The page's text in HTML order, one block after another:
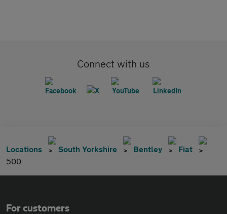
Connect with us
Locations South Yorkshire Bentley
Fiat
500
For customers